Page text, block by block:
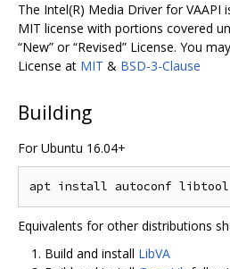
The Intel(R) Media Driver for VAAPI
MIT license with portions covered
“New” or “Revised” License. You
License at MIT & BSD-3-Clause
Building
For Ubuntu 16.04+
Equivalents for other distributions
Build and install LibVA